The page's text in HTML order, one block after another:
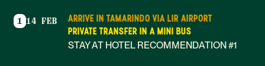
1 14 FEB
ARRIVE IN TAMARINDO VIA LIR AIRPORT
PRIVATE TRANSFER IN A MINI BUS
STAY AT HOTEL RECOMMENDATION #1